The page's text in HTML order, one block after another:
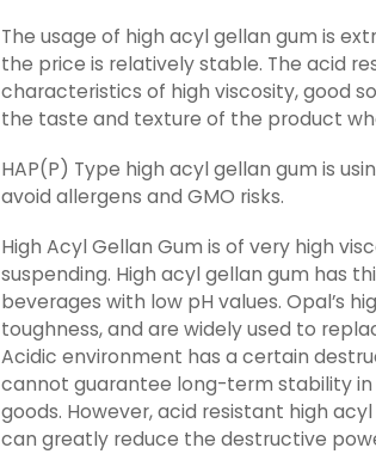
The usage of high acyl gellan gum is
the price is relatively stable. The acid
characteristics of high viscosity, good
the taste and texture of the product
HAP(P) Type high acyl gellan gum is
avoid allergens and GMO risks.
High Acyl Gellan Gum is of very high
suspending. High acyl gellan gum has
beverages with low pH values. Opal’s
toughness, and are widely used to
Acidic environment has a certain
cannot guarantee long-term stability
goods. However, acid resistant high
can greatly reduce the destructive